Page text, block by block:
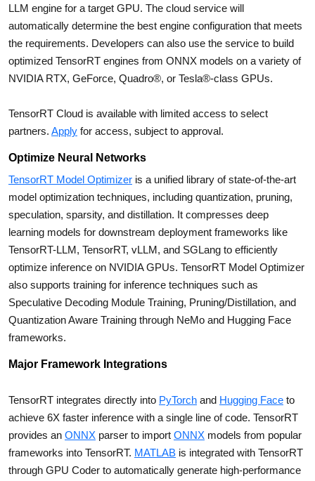
LLM engine for a target GPU. The cloud service will
automatically determine the best engine configuration that meets
the requirements. Developers can also use the service to build
optimized TensorRT engines from ONNX models on a variety of
NVIDIA RTX, GeForce, Quadro®, or Tesla®-class GPUs.
TensorRT Cloud is available with limited access to select
partners. Apply for access, subject to approval.
Optimize Neural Networks
TensorRT Model Optimizer is a unified library of state-of-the-art
model optimization techniques, including quantization, pruning,
speculation, sparsity, and distillation. It compresses deep
learning models for downstream deployment frameworks like
TensorRT-LLM, TensorRT, vLLM, and SGLang to efficiently
optimize inference on NVIDIA GPUs. TensorRT Model Optimizer
also supports training for inference techniques such as
Speculative Decoding Module Training, Pruning/Distillation, and
Quantization Aware Training through NeMo and Hugging Face
frameworks.
Major Framework Integrations
TensorRT integrates directly into PyTorch and Hugging Face to
achieve 6X faster inference with a single line of code. TensorRT
provides an ONNX parser to import ONNX models from popular
frameworks into TensorRT. MATLAB is integrated with TensorRT
through GPU Coder to automatically generate high-performance